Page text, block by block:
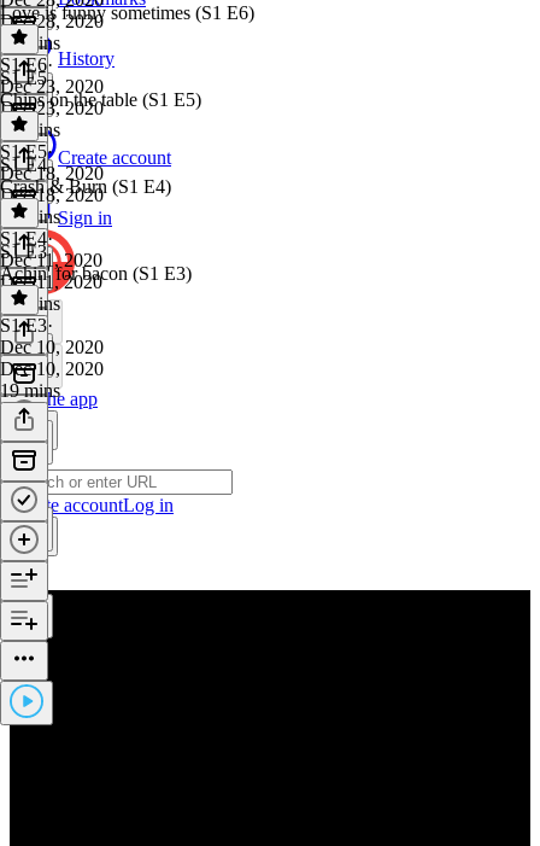
History
Create account
Sign in
Get the app
Create accountLog in
Dec 28, 2020
18 mins
Love is funny sometimes (S1 E6)
S1 E6·
Dec 23, 2020
Dec 23, 2020
24 mins
S1 E5
Chips on the table (S1 E5)
S1 E5·
Dec 18, 2020
Dec 18, 2020
27 mins
S1 E4
Crash & Burn (S1 E4)
S1 E4·
Dec 11, 2020
Dec 11, 2020
25 mins
S1 E3
Achin' for bacon (S1 E3)
S1 E3·
Dec 10, 2020
Dec 10, 2020
19 mins